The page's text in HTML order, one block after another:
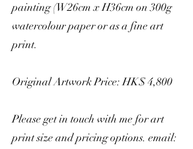
painting (W26cm x H36cm on 300g
watercolour paper or as a fine art
print.
Original Artwork Price: HK$ 4,800
Please get in touch with me for art
print size and pricing options. email: